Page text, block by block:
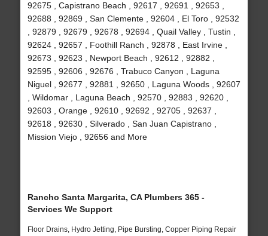
92675 , Capistrano Beach , 92617 , 92691 , 92653 ,
92688 , 92869 , San Clemente , 92604 , El Toro , 92532
, 92879 , 92679 , 92678 , 92694 , Quail Valley , Tustin ,
92624 , 92657 , Foothill Ranch , 92878 , East Irvine ,
92673 , 92623 , Newport Beach , 92612 , 92882 ,
92595 , 92606 , 92676 , Trabuco Canyon , Laguna
Niguel , 92677 , 92881 , 92650 , Laguna Woods , 92607
, Wildomar , Laguna Beach , 92570 , 92883 , 92620 ,
92603 , Orange , 92610 , 92692 , 92705 , 92637 ,
92618 , 92630 , Silverado , San Juan Capistrano ,
Mission Viejo , 92656 and More
Rancho Santa Margarita, CA Plumbers 365 -
Services We Support
Floor Drains, Hydro Jetting, Pipe Bursting, Copper Piping Repair